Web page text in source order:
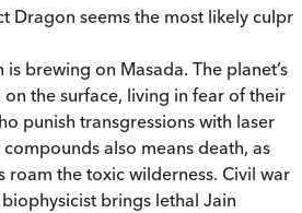
Dragon seems the most likely
brewing on Masada. The planet’s
the surface, living in fear of their
punish transgressions with laser
also means death, as
roam the toxic wilderness. Civil war
brings lethal Jain